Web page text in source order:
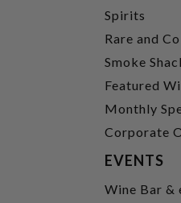
Spirits
Rare and
Smoke
Featured
Monthly
Corporate
EVENTS
Wine Bar &